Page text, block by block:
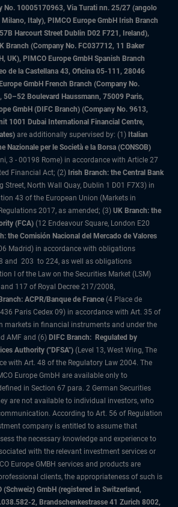
No. 10005170963, Via Turati nn. 25/27 (angolo
Italy), PIMCO Europe GmbH Irish Branch
Harcourt Street Dublin D02 F721, Ireland),
Branch (Company No. FC037712, 11 Baker
UK), PIMCO Europe GmbH Spanish Branch
de la Castellana 43, Oficina 05-111, 28046
GmbH French Branch (Company No.
50–52 Boulevard Haussmann, 75009 Paris,
GmbH (DIFC Branch) (Company No. 9613,
1001 Dubai International Financial Centre,
are additionally supervised by: (1) Italian
Nazionale per le Società e la Borsa (CONSOB)
3 - 00198 Rome) in accordance with Article 27
Financial Act; (2) Irish Branch: the Central Bank
Street, North Wall Quay, Dublin 1 D01 F7X3) in
43 of the European Union (Markets in
2017, as amended; (3) UK Branch: the
(FCA) (12 Endeavour Square, London E20
the Comisión Nacional del Mercado de Valores
Madrid) in accordance with obligations
and 203 to 224, as well as obligations
I of the Law on the Securities Market (LSM)
117 of Royal Decree 217/2008,
ACPR/Banque de France (4 Place de
Paris Cedex 09) in accordance with Art. 35 of
markets in financial instruments and under the
AMF and (6) DIFC Branch: Regulated by
Authority ("DFSA") (Level 13, West Wing, The
with Art. 48 of the Regulatory Law 2004. The
Europe GmbH are available only to
in Section 67 para. 2 German Securities
are not available to individual investors, who
According to Art. 56 of Regulation
company is entitled to assume that
the necessary knowledge and experience to
with the relevant investment services or
Europe GMBH services and products are
clients, the appropriateness of such is
(Schweiz) GmbH (registered in Switzerland,
2, Brandschenkestrasse 41 Zurich 8002,